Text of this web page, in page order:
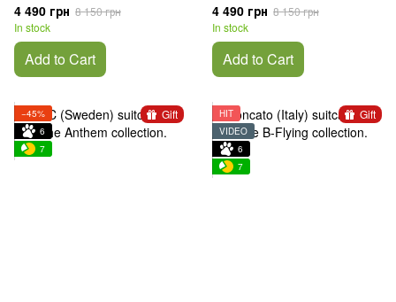
4 490 грн 8 150 грн
In stock
Add to Cart
4 490 грн 8 150 грн
In stock
Add to Cart
Gift
−45%
6
7
Gift
HIT
VIDEO
6
7